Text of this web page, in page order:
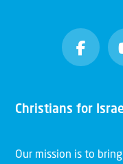
Christians for
Our mission is to